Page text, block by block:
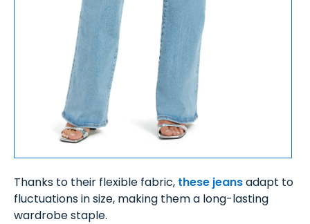
Thanks to their flexible fabric, these jeansadapt to
fluctuations in size, making them a long-lasting
wardrobe staple.